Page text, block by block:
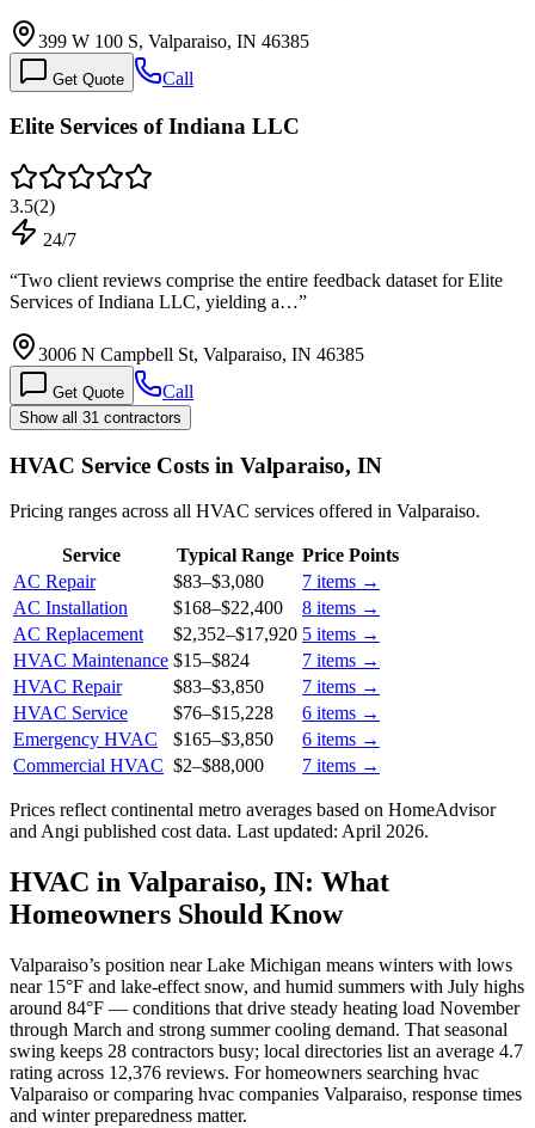
399 W 100 S, Valparaiso, IN 46385
Get Quote Call
Elite Services of Indiana LLC
3.5(2)
24/7
“Two client reviews comprise the entire feedback dataset for Elite
Services of Indiana LLC, yielding a…”
3006 N Campbell St, Valparaiso, IN 46385
Get Quote Call
Show all 31 contractors
HVAC Service Costs in Valparaiso, IN
Pricing ranges across all HVAC services offered in Valparaiso.
Service Typical Range Price Points
AC Repair
$83–$3,080 7 items →
AC Installation
$168–$22,400 8 items →
AC Replacement
$2,352–$17,920 5 items →
HVAC Maintenance $15–$824 7 items →
HVAC Repair
$83–$3,850 7 items →
HVAC Service
$76–$15,228 6 items →
Emergency HVAC
$165–$3,850 6 items →
Commercial HVAC $2–$88,000 7 items →
Prices reflect continental metro averages based on HomeAdvisor
and Angi published cost data. Last updated: April 2026.
HVAC in Valparaiso, IN: What
Homeowners Should Know
Valparaiso’s position near Lake Michigan means winters with lows
near 15°F and lake-effect snow, and humid summers with July highs
around 84°F — conditions that drive steady heating load November
through March and strong summer cooling demand. That seasonal
swing keeps 28 contractors busy; local directories list an average 4.7
rating across 12,376 reviews. For homeowners searching hvac
Valparaiso or comparing hvac companies Valparaiso, response times
and winter preparedness matter.